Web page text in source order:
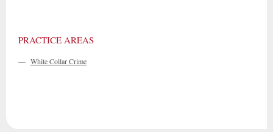
PRACTICE AREAS
— White Collar Crime